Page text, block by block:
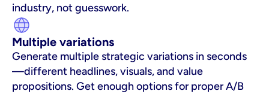
industry, not guesswork.
Multiple variations
Generate multiple strategic variations in seconds
—different headlines, visuals, and value
propositions. Get enough options for proper A/B